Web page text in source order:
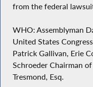
from the federal
WHO: Assemblyman
United States
Patrick Gallivan, Erie
Schroeder Chairman
Tresmond, Esq.